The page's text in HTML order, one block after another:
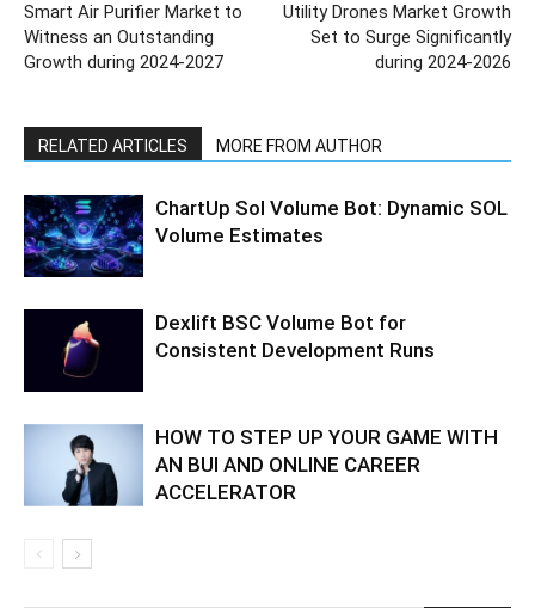
Smart Air Purifier Market to
Witness an Outstanding
Growth during 2024-2027
Utility Drones Market Growth
Set to Surge Significantly
during 2024-2026
RELATED ARTICLES MORE FROM AUTHOR
ChartUp Sol Volume Bot: Dynamic SOL
Volume Estimates
Dexlift BSC Volume Bot for
Consistent Development Runs
HOW TO STEP UP YOUR GAME WITH
AN BUI AND ONLINE CAREER
ACCELERATOR